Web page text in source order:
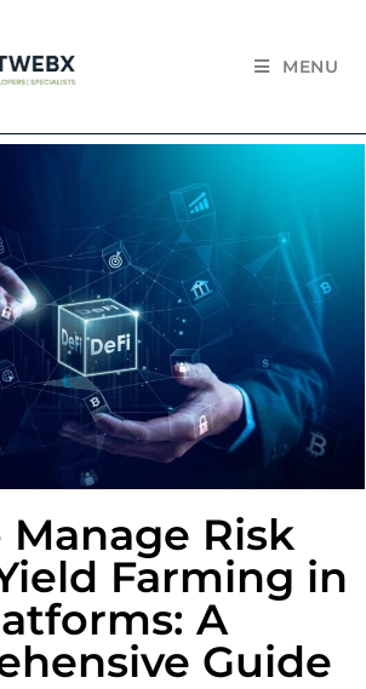
MENU
Risk
Farming in
A
Guide